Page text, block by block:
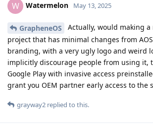
W Watermelon May 13, 2025
GrapheneOS
Actually, would making a
project that has minimal changes from
branding, with a very ugly logo and weird
implicitly discourage people from using it,
Google Play with invasive access
grant you OEM partner early access to the
grayway2 replied to this.